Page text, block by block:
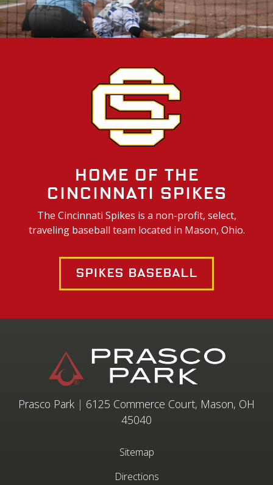
Home of the
Cincinnati Spikes
The Cincinnati Spikes is a non-profit, select,
traveling baseball team located in Mason, Ohio.
Spikes Baseball
Prasco Park | 6125 Commerce Court, Mason, OH
45040
Sitemap
Directions